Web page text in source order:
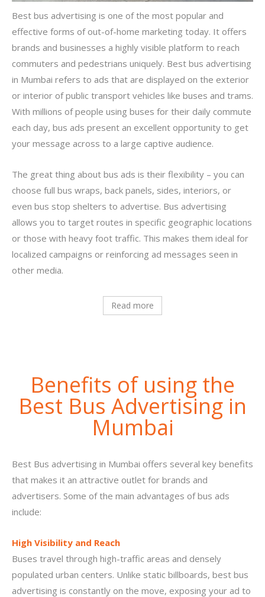
Best bus advertising is one of the most popular and
effective forms of out-of-home marketing today. It offers
brands and businesses a highly visible platform to reach
commuters and pedestrians uniquely. Best bus advertising
in Mumbai refers to ads that are displayed on the exterior
or interior of public transport vehicles like buses and trams.
With millions of people using buses for their daily commute
each day, bus ads present an excellent opportunity to get
your message across to a large captive audience.
The great thing about bus ads is their flexibility – you can
choose full bus wraps, back panels, sides, interiors, or
even bus stop shelters to advertise. Bus advertising
allows you to target routes in specific geographic locations
or those with heavy foot traffic. This makes them ideal for
localized campaigns or reinforcing ad messages seen in
other media.
Read more
Benefits of using the
Best Bus Advertising in
Mumbai
Best Bus advertising in Mumbai offers several key benefits
that makes it an attractive outlet for brands and
advertisers. Some of the main advantages of bus ads
include:
High Visibility and Reach
Buses travel through high-traffic areas and densely
populated urban centers. Unlike static billboards, best bus
advertising is constantly on the move, exposing your ad to